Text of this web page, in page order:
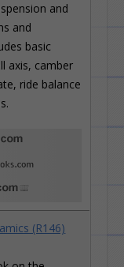
and
and
basic
axis, camber
ride balance
(R146)